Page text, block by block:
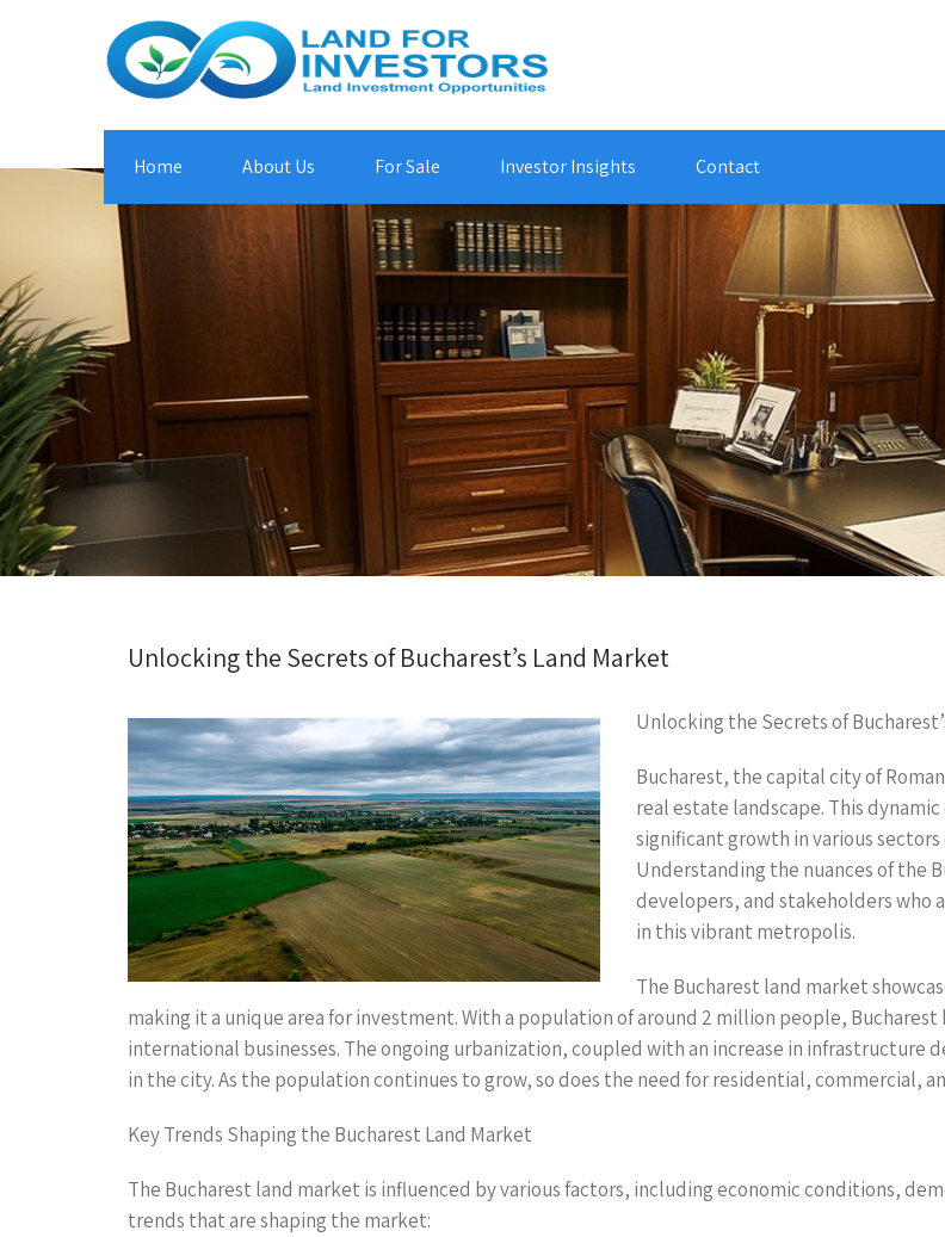
Home About Us For Sale Investor Insights Contact
Unlocking the Secrets of Bucharest’s Land Market
Unlocking the Secrets of
Bucharest, the capital city of
real estate landscape. This
significant growth in various
Understanding the nuances of the
developers, and stakeholders who
in this vibrant metropolis.
The Bucharest land market
making it a unique area for investment. With a population of around 2 million people,
international businesses. The ongoing urbanization, coupled with an increase in
in the city. As the population continues to grow, so does the need for residential, commercial,
Key Trends Shaping the Bucharest Land Market
The Bucharest land market is influenced by various factors, including economic conditions,
trends that are shaping the market: